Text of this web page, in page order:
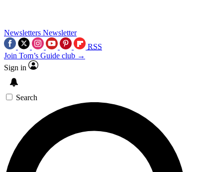
Newsletters Newsletter
RSS
Join Tom’s Guide club →
Sign in
Search